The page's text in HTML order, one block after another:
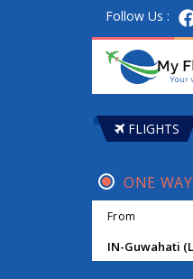
Follow Us :
FLIGHTS
ONE WAY
From